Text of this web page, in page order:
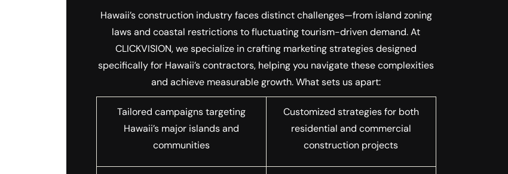
Hawaii’s construction industry faces distinct challenges—from island zoning
laws and coastal restrictions to fluctuating tourism-driven demand. At
CLICKVISION, we specialize in crafting marketing strategies designed
specifically for Hawaii’s contractors, helping you navigate these complexities
and achieve measurable growth. What sets us apart:
Tailored campaigns targeting
Hawaii’s major islands and
communities
Customized strategies for both
residential and commercial
construction projects